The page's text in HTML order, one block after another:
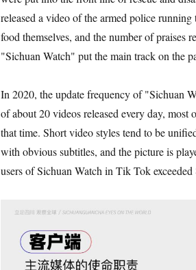
released a video of the armed police running
food themselves, and the number of praises
"Sichuan Watch" put the main track on the
In 2020, the update frequency of "Sichuan
of about 20 videos released every day,
that time. Short video styles tend to be
with obvious subtitles, and the picture is
users of Sichuan Watch in Tik Tok